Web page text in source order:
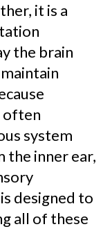
it is a
the brain
often
system
the inner ear,
designed to
all of these